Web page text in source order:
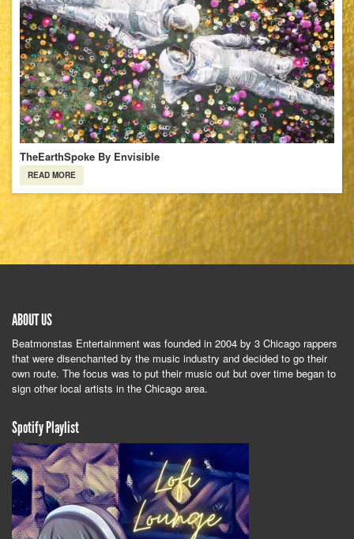
TheEarthSpoke By Envisible
READ MORE
ABOUT US
Beatmonstas Entertainment was founded in 2004 by 3 Chicago rappers
that were disenchanted by the music industry and decided to go their
own route. The focus was to put their music out but over time began to
sign other local artists in the Chicago area.
Spotify Playlist